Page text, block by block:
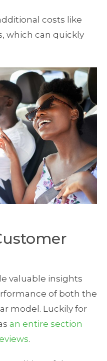
costs like
which can quickly
valuable insights
of both the
model. Luckily for
an entire section
.